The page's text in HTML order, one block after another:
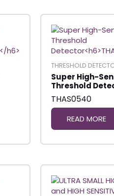
THRESHOLD
Super High-
Threshold
THAS0540
READ MORE